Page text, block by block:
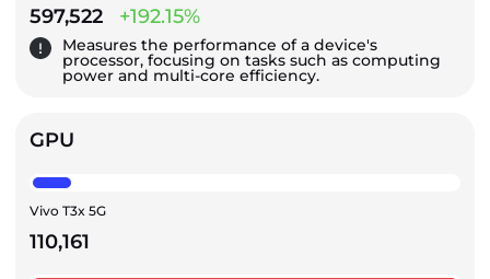
597,522 +192.15%
Measures the performance of a device's
processor, focusing on tasks such as computing
power and multi-core efficiency.
GPU
Vivo T3x 5G
110,161